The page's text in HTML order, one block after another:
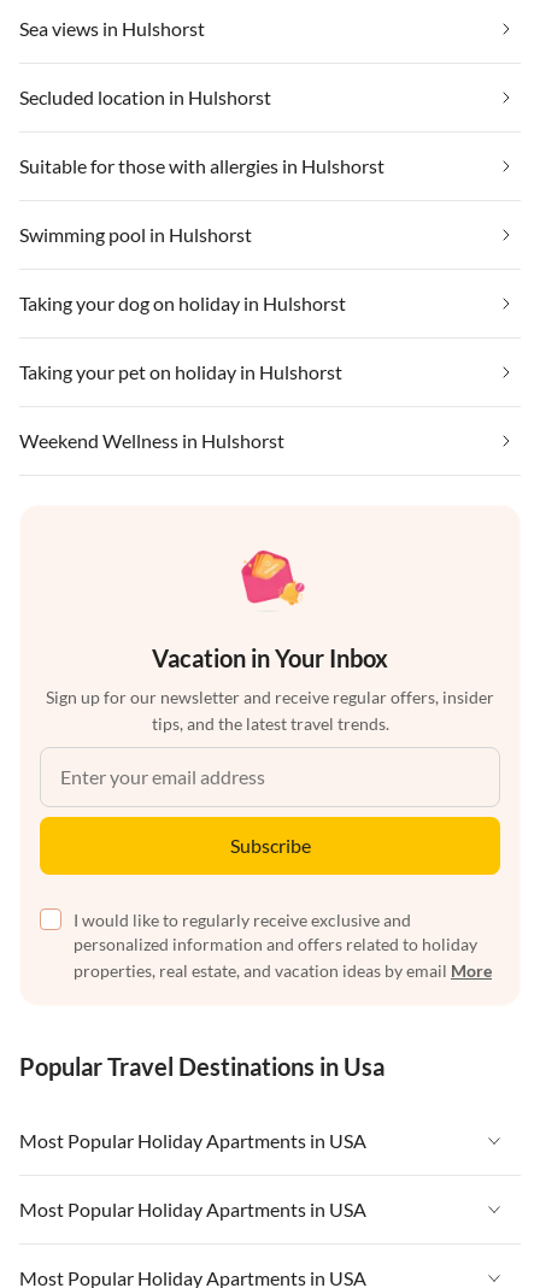
Sea views in Hulshorst
Secluded location in Hulshorst
Suitable for those with allergies in Hulshorst
Swimming pool in Hulshorst
Taking your dog on holiday in Hulshorst
Taking your pet on holiday in Hulshorst
Weekend Wellness in Hulshorst
Vacation in Your Inbox
Sign up for our newsletter and receive regular offers, insider
tips, and the latest travel trends.
Subscribe
I would like to regularly receive exclusive and
personalized information and offers related to holiday
properties, real estate, and vacation ideas by email More
Popular Travel Destinations in Usa
Most Popular Holiday Apartments in USA
Vacation Apartments in USA
Vacation Apartments in Florida
Most Popular Holiday Apartments in USA
Vacation Apartments in USA
Most Popular Holiday Apartments in USA